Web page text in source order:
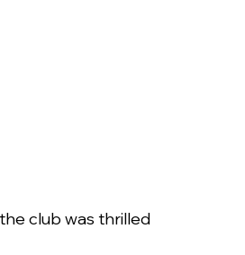
club was thrilled